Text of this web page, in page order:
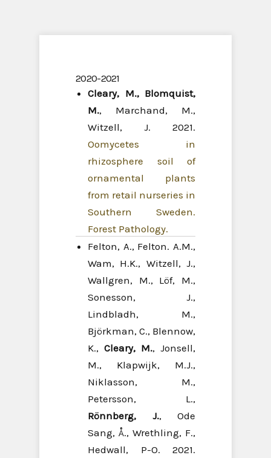
2020-2021
Cleary, M., Blomquist,
M., Marchand, M.,
Witzell, J. 2021.
Oomycetes in
rhizosphere soil of
ornamental plants
from retail nurseries in
Southern Sweden.
Forest Pathology.
Felton, A., Felton. A.M.,
Wam, H.K., Witzell, J.,
Wallgren, M., Löf, M.,
Sonesson, J.,
Lindbladh, M.,
Björkman, C., Blennow,
K., Cleary, M., Jonsell,
M., Klapwijk, M.J.,
Niklasson, M.,
Petersson, L.,
Rönnberg, J., Ode
Sang, Å., Wrethling, F.,
Hedwall, P-O. 2021.